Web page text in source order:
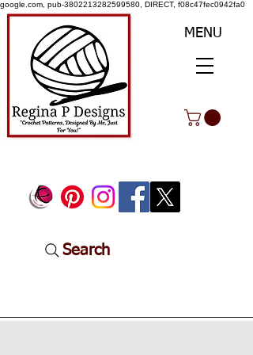
google.com, pub-3802213282599580, DIRECT, f08c47fec0942fa0
MENU
Search